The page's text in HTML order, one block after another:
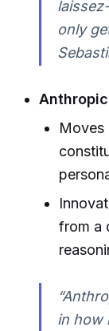
only
Moves
from a
in how